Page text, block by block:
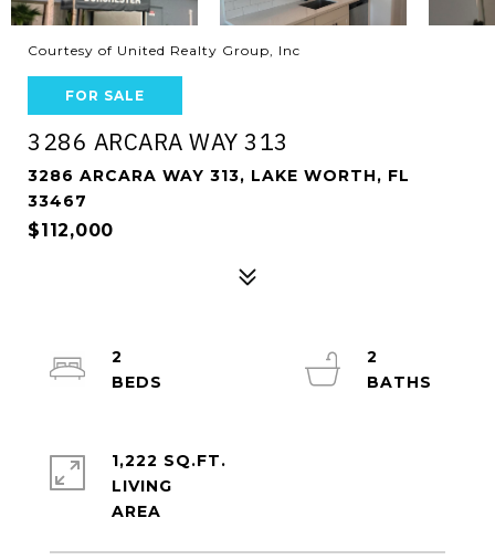
Courtesy of United Realty Group, Inc
FOR SALE
3286 ARCARA WAY 313
3286 ARCARA WAY 313, LAKE WORTH, FL
33467
$112,000
2
2
1,222 SQ.FT.
LIVING